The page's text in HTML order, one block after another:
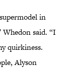
in
Whedon said. “I
quirkiness.
Alyson